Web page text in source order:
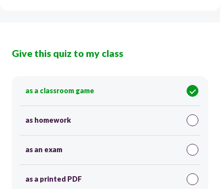
Give this quiz to my class
as a classroom game
as homework
as an exam
as a printed PDF